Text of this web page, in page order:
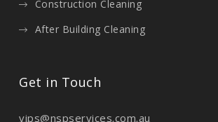
Construction Cleaning
After Building Cleaning
Get in Touch
vips@nspservices.com.au